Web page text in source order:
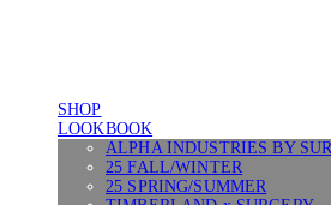
SHOP
LOOKBOOK
ALPHA INDUSTRIES BY
25 FALL/WINTER
25 SPRING/SUMMER